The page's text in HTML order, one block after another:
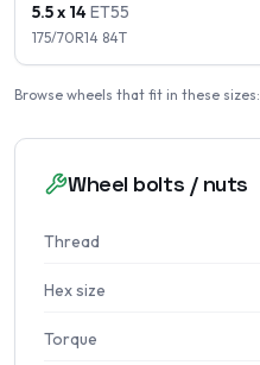
5.5 x 14ET55
175/70R14 84T
Browse wheels that fit in these sizes:
Wheel bolts / nuts
Thread
Hex size
Torque